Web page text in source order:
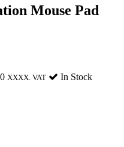
Mouse Pad
XXXX. VAT
In Stock